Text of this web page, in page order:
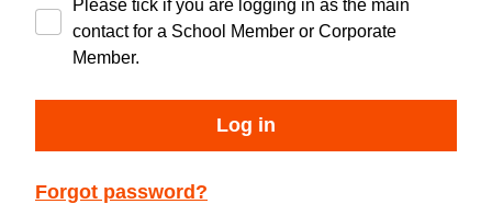
Please tick if you are logging in as the main
contact for a School Member or Corporate
Member.
Log in
Forgot password?